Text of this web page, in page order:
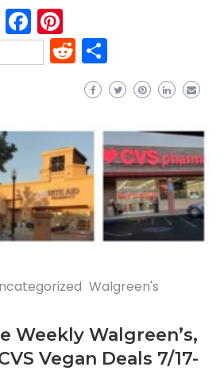
Facebook
Reddit
Walgreen's
Weekly Walgreen’s,
Vegan Deals 7/17-